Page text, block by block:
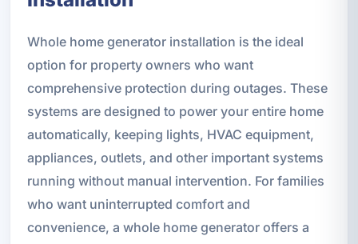
Whole home generator installation is the ideal
option for property owners who want
comprehensive protection during outages. These
systems are designed to power your entire home
automatically, keeping lights, HVAC equipment,
appliances, outlets, and other important systems
running without manual intervention. For families
who want uninterrupted comfort and
convenience, a whole home generator offers a